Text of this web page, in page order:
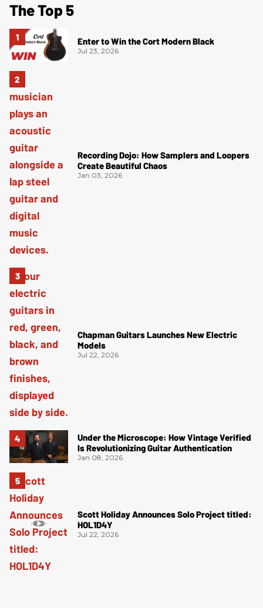
The Top 5
Enter to Win the Cort Modern Black
Jul 23, 2026
Recording Dojo: How Samplers and Loopers
Create Beautiful Chaos
Jan 03, 2026
Chapman Guitars Launches New Electric
Models
Jul 22, 2026
Under the Microscope: How Vintage Verified
Is Revolutionizing Guitar Authentication
Jan 08, 2026
Scott Holiday Announces Solo Project titled:
HOL1D4Y
Jul 22, 2026